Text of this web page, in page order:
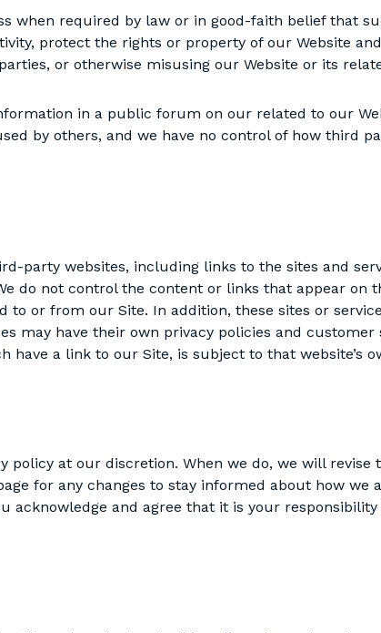
when required by law or in good-faith belief that
protect the rights or property of our Website
or otherwise misusing our Website or its
in a public forum on our related to our
by others, and we have no control of how third
party websites, including links to the sites and
do not control the content or links that appear on
to or from our Site. In addition, these sites or
may have their own privacy policies and customer
a link to our Site, is subject to that website’s
policy at our discretion. When we do, we will
for any changes to stay informed about how we
acknowledge and agree that it is your